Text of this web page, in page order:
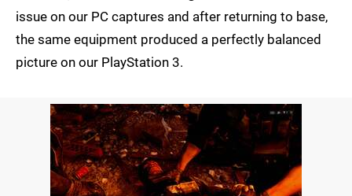
issue on our PC captures and after returning to base,
the same equipment produced a perfectly balanced
picture on our PlayStation 3.